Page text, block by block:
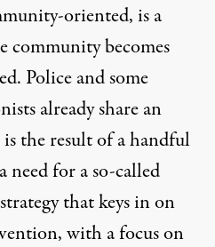
oriented, is a
becomes
Police and some
already share an
the result of a handful
need for a so-called
that keys in on
with a focus on